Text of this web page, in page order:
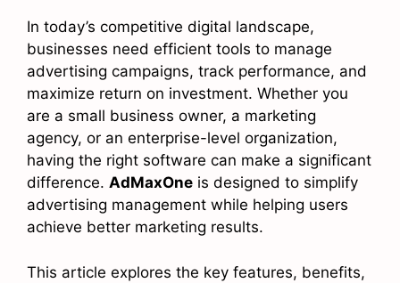
In today’s competitive digital landscape,
businesses need efficient tools to manage
advertising campaigns, track performance, and
maximize return on investment. Whether you
are a small business owner, a marketing
agency, or an enterprise-level organization,
having the right software can make a significant
difference. AdMaxOne is designed to simplify
advertising management while helping users
achieve better marketing results.
This article explores the key features, benefits,